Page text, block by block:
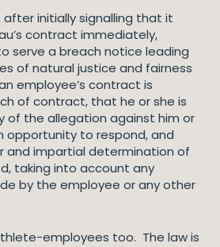
after initially signalling that it
contract immediately,
serve a breach notice leading
of natural justice and fairness
employee’s contract is
of contract, that he or she is
of the allegation against him or
opportunity to respond, and
and impartial determination of
taking into account any
by the employee or any other
employees too. The law is